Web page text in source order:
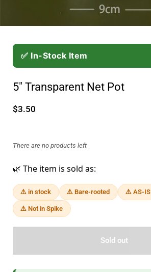
✅ In-Stock Item
5" Transparent Net Pot
$3.50
There are no products left
🌿 The item is sold as:
⚠️ in stock ⚠️ Bare-rooted ⚠️ AS-IS
⚠️ Not in Spike
Sold out